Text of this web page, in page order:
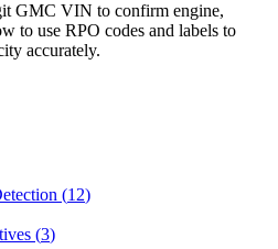
GMC VIN to confirm engine,
to use RPO codes and labels to
accurately.
(12)
(3)